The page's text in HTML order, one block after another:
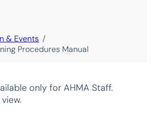
& Events /
Procedures Manual
only for AHMA Staff.